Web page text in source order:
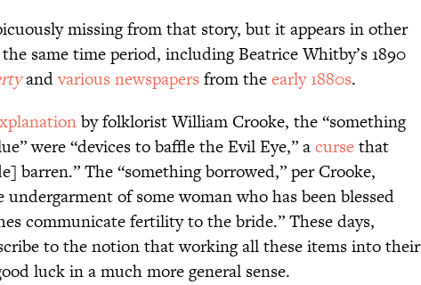
missing from that story, but it appears in other
same time period, including Beatrice Whitby’s 1890
andvarious newspapers from theearly 1880s.
by folklorist William Crooke, the “something
were “devices to baffle the Evil Eye,” acursethat
barren.” The “something borrowed,” per Crooke,
of some woman who has been blessed
communicate fertility to the bride.” These days,
to the notion that working all these items into their
luck in a much more general sense.